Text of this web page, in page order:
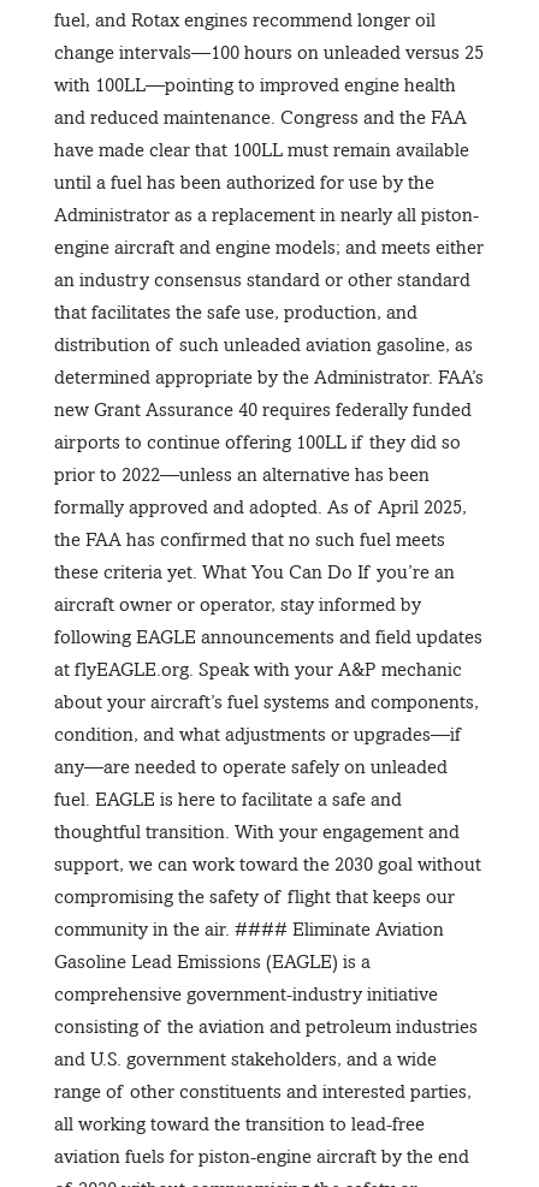
fuel, and Rotax engines recommend longer oil
change intervals—100 hours on unleaded versus 25
with 100LL—pointing to improved engine health
and reduced maintenance. Congress and the FAA
have made clear that 100LL must remain available
until a fuel has been authorized for use by the
Administrator as a replacement in nearly all piston-
engine aircraft and engine models; and meets either
an industry consensus standard or other standard
that facilitates the safe use, production, and
distribution of such unleaded aviation gasoline, as
determined appropriate by the Administrator. FAA’s
new Grant Assurance 40 requires federally funded
airports to continue offering 100LL if they did so
prior to 2022—unless an alternative has been
formally approved and adopted. As of April 2025,
the FAA has confirmed that no such fuel meets
these criteria yet. What You Can Do If you’re an
aircraft owner or operator, stay informed by
following EAGLE announcements and field updates
at flyEAGLE.org. Speak with your A&P mechanic
about your aircraft’s fuel systems and components,
condition, and what adjustments or upgrades—if
any—are needed to operate safely on unleaded
fuel. EAGLE is here to facilitate a safe and
thoughtful transition. With your engagement and
support, we can work toward the 2030 goal without
compromising the safety of flight that keeps our
community in the air. #### Eliminate Aviation
Gasoline Lead Emissions (EAGLE) is a
comprehensive government-industry initiative
consisting of the aviation and petroleum industries
and U.S. government stakeholders, and a wide
range of other constituents and interested parties,
all working toward the transition to lead-free
aviation fuels for piston-engine aircraft by the end